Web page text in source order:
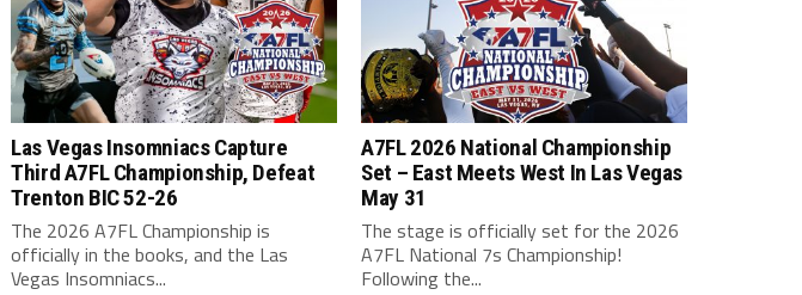
Las Vegas Insomniacs Capture
Third A7FL Championship, Defeat
Trenton BIC 52-26
The 2026 A7FL Championship is
officially in the books, and the Las
Vegas Insomniacs...
A7FL 2026 National Championship
Set – East Meets West In Las Vegas
May 31
The stage is officially set for the 2026
A7FL National 7s Championship!
Following the...